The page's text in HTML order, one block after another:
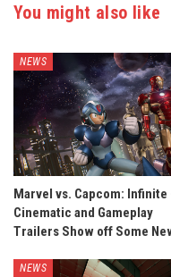
You might also like
NEWS
Marvel vs. Capcom: Infinite
Cinematic and Gameplay
Trailers Show off Some
NEWS